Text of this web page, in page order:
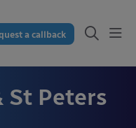
a callback
St Peters